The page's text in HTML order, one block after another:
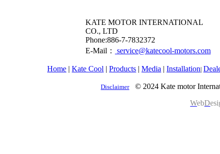
KATE MOTOR INTERNATIONAL
CO., LTD
​Phone:886-7-7832372
E-Mail：
service@katecool-motors.com
Home |Kate Cool |Products |Media |Installation|
Disclaimer
© 2024 Kate motor
WebD